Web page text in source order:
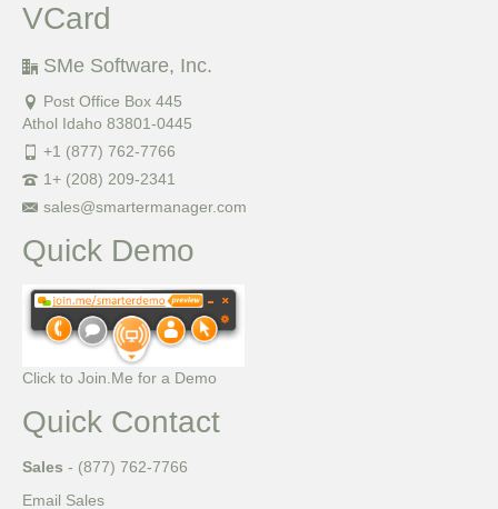
VCard
SMe Software, Inc.
Post Office Box 445
Athol Idaho 83801-0445
+1 (877) 762-7766
1+ (208) 209-2341
sales@smartermanager.com
Quick Demo
Click to Join.Me for a Demo
Quick Contact
Sales - (877) 762-7766
Email Sales